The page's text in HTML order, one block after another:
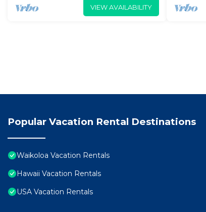
VIEW AVAILABILITY
Popular Vacation Rental Destinations
Waikoloa Vacation Rentals
Hawaii Vacation Rentals
USA Vacation Rentals